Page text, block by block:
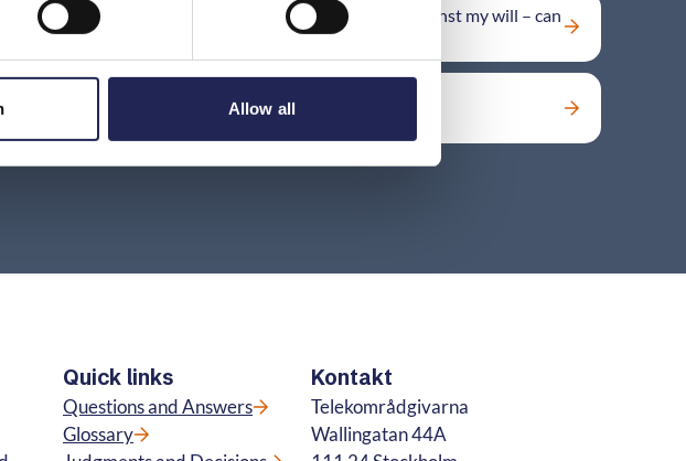
Allow all
that
My number has been moved against my will – can
I move it back?
number
Can I get back a lost number?
Quick links
Questions and Answers
Glossary
Kontakt
Telekområdgivarna
Wallingatan 44A